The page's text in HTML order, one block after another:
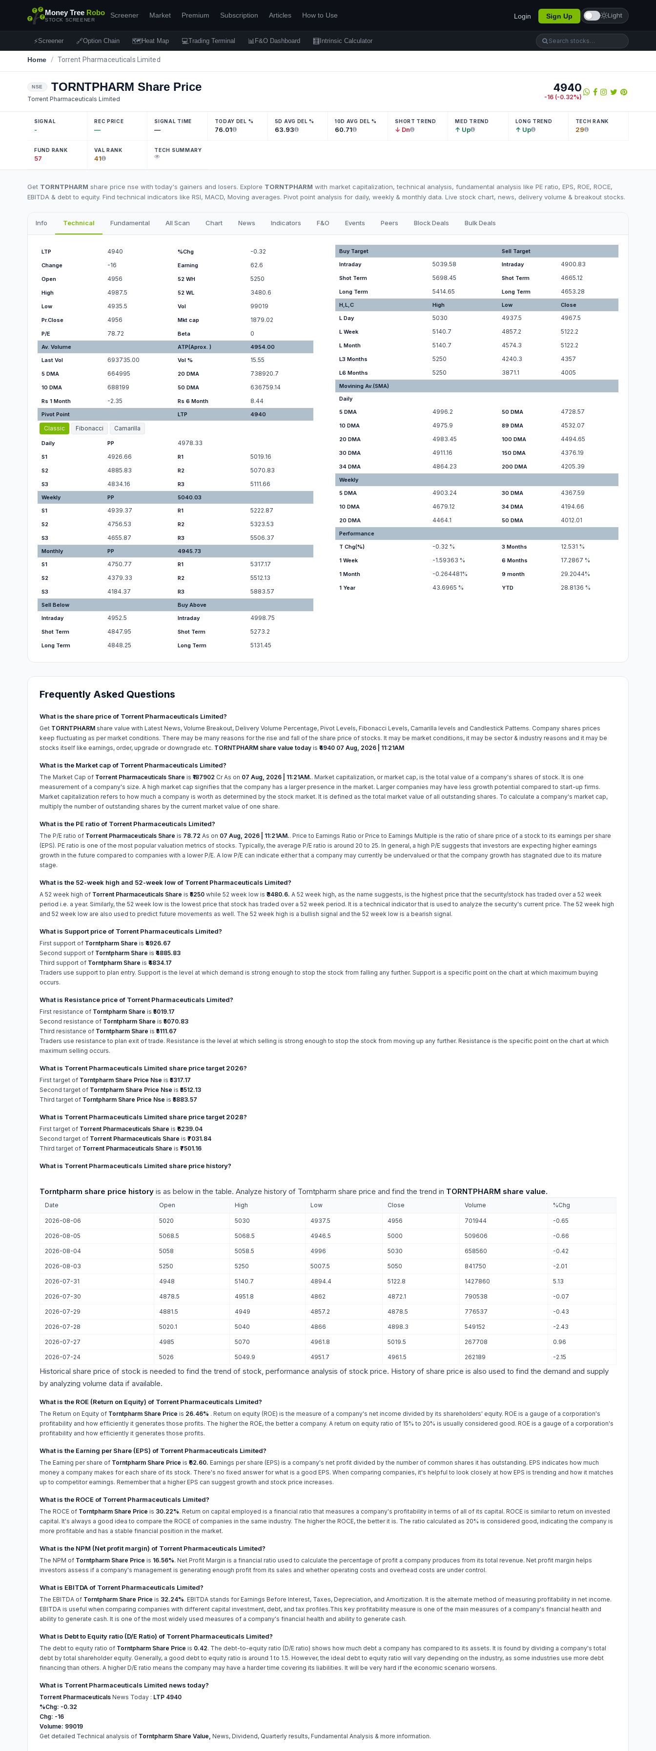
Money Tree Robo
STOCK SCREENER
Screener Market Premium Subscription Articles How to Use Login Sign Up Light
⚡Screener 🔗Option Chain 🗺Heat Map 💻Trading Terminal 📊 F&O Dashboard 🧮 Intrinsic Calculator
Home / Torrent Pharmaceuticals Limited
NSE TORNTPHARM Share Price
Torrent Pharmaceuticals Limited
4940
-16 (-0.32%)
SIGNAL
-
REC PRICE
—
SIGNAL TIME
—
TODAY DEL %
76.01
5D AVG DEL %
63.93
10D AVG DEL %
60.71
SHORT TREND
↓ Dn
MED TREND
↑ Up
LONG TREND
↑ Up
TECH RANK
29
FUND RANK
57
VAL RANK
41
TECH SUMMARY
Get TORNTPHARM share price nse with today's gainers and losers. Explore TORNTPHARM with market capitalization, technical analysis, fundamental analysis like PE ratio, EPS, ROE, ROCE,
EBITDA & debt to equity. Find technical indicators like RSI, MACD, Moving averages. Pivot point analysis for daily, weekly & monthly data. Live stock chart, news, delivery volume & breakout stocks.
Info Technical Fundamental All Scan Chart News Indicators F&O Events Peers Block Deals Bulk Deals
LTP 4940 %Chg -0.32
Change -16 Earning 62.6
Open 4956 52 WH 5250
High 4987.5 52 WL 3480.6
Low 4935.5 Vol 99019
Pr.Close 4956 Mkt cap 1879.02
P/E 78.72 Beta 0
Av. Volume ATP(Aprox. )
4954.00
Last Vol
693735.00 Vol % 15.55
5 DMA 664995 20 DMA 738920.7
10 DMA 688199 50 DMA 636759.14
Rs 1 Month -2.35 Rs 6 Month 8.44
Pivot Point LTP 4940
Classic Fibonacci Camarilla
Daily PP 4978.33
S1 4926.66 R1 5019.16
S2 4885.83 R2 5070.83
S3 4834.16 R3 5111.66
Weekly PP
5040.03
S1
4939.37 R1 5222.87
S2 4756.53 R2 5323.53
S3 4655.87 R3 5506.37
Monthly PP
4945.73
S1
4750.77 R1 5317.17
S2 4379.33 R2 5512.13
S3 4184.37 R3 5883.57
Sell Below
Buy Above
Intraday
4952.5 Intraday 4998.75
Shot Term 4847.95 Shot Term 5273.2
Long Term 4848.25 Long Term 5131.45
Buy Target
Sell Target
Intraday
5039.58 Intraday 4900.83
Shot Term 5698.45 Shot Term 4665.12
Long Term 5414.65 Long Term 4653.28
H,L,C High Low
Close
L Day
5030 4937.5 4967.5
L Week 5140.7 4857.2 5122.2
L Month 5140.7 4574.3 5122.2
L3 Months 5250 4240.3 4357
L6 Months 5250 3871.1 4005
Movining Av.(SMA)
Daily
5 DMA
4996.2 50 DMA 4728.57
10 DMA 4975.9 89 DMA 4532.07
20 DMA 4983.45 100 DMA 4494.65
30 DMA 4911.16 150 DMA 4376.19
34 DMA 4864.23 200 DMA 4205.39
Weekly
5 DMA
4903.24 30 DMA 4367.59
10 DMA 4679.12 34 DMA 4194.66
20 DMA 4464.1 50 DMA 4012.01
Performance
T Chg(%)
-0.32 % 3 Months 12.531 %
1 Week -1.59363 % 6 Months 17.2867 %
1 Month -0.264481% 9 month 29.2044%
1 Year 43.6965 % YTD 28.8136 %
Frequently Asked Questions
What is the share price of Torrent Pharmaceuticals Limited?
Get TORNTPHARM share value with Latest News, Volume Breakout, Delivery Volume Percentage, Pivot Levels, Fibonacci Levels, Camarilla levels and Candlestick Patterns. Company shares prices
keep fluctuating as per market conditions. There may be many reasons for the rise and fall of the share price of stocks. It may be market conditions, it may be sector & industry reasons and it may be
stocks itself like earnings, order, upgrade or downgrade etc. TORNTPHARM share value today is ₹4940 07 Aug, 2026 | 11:21AM
What is the Market cap of Torrent Pharmaceuticals Limited?
The Market Cap of Torrent Pharmaceuticals Share is ₹187902 Cr As on 07 Aug, 2026 | 11:21AM.. Market capitalization, or market cap, is the total value of a company's shares of stock. It is one
measurement of a company's size. A high market cap signifies that the company has a larger presence in the market. Larger companies may have less growth potential compared to start-up firms.
Market capitalization refers to how much a company is worth as determined by the stock market. It is defined as the total market value of all outstanding shares. To calculate a company's market cap,
multiply the number of outstanding shares by the current market value of one share.
What is the PE ratio of Torrent Pharmaceuticals Limited?
The P/E ratio of Torrent Pharmaceuticals Share is 78.72 As on 07 Aug, 2026 | 11:21AM.. Price to Earnings Ratio or Price to Earnings Multiple is the ratio of share price of a stock to its earnings per share
(EPS). PE ratio is one of the most popular valuation metrics of stocks. Typically, the average P/E ratio is around 20 to 25. In general, a high P/E suggests that investors are expecting higher earnings
growth in the future compared to companies with a lower P/E. A low P/E can indicate either that a company may currently be undervalued or that the company growth has stagnated due to its mature
stage.
What is the 52-week high and 52-week low of Torrent Pharmaceuticals Limited?
A 52 week high of Torrent Pharmaceuticals Share is ₹5250 while 52 week low is ₹3480.6. A 52 week high, as the name suggests, is the highest price that the security/stock has traded over a 52 week
period i.e. a year. Similarly, the 52 week low is the lowest price that stock has traded over a 52 week period. It is a technical indicator that is used to analyze the security's current price. The 52 week high
and 52 week low are also used to predict future movements as well. The 52 week high is a bullish signal and the 52 week low is a bearish signal.
What is Support price of Torrent Pharmaceuticals Limited?
First support of Torntpharm Share is ₹4926.67
Second support of Torntpharm Share is ₹4885.83
Third support of Torntpharm Share is ₹4834.17
Traders use support to plan entry. Support is the level at which demand is strong enough to stop the stock from falling any further. Support is a specific point on the chart at which maximum buying
occurs.
What is Resistance price of Torrent Pharmaceuticals Limited?
First resistance of Torntpharm Share is ₹5019.17
Second resistance of Torntpharm Share is ₹5070.83
Third resistance of Torntpharm Share is ₹5111.67
Traders use resistance to plan exit of trade. Resistance is the level at which selling is strong enough to stop the stock from moving up any further. Resistance is the specific point on the chart at which
maximum selling occurs.
What is Torrent Pharmaceuticals Limited share price target 2026?
First target of Torntpharm Share Price Nse is ₹5317.17
Second target of Torntpharm Share Price Nse is ₹5512.13
Third target of Torntpharm Share Price Nse is ₹5883.57
What is Torrent Pharmaceuticals Limited share price target 2028?
First target of Torrent Pharmaceuticals Share is ₹6239.04
Second target of Torrent Pharmaceuticals Share is ₹7031.84
Third target of Torrent Pharmaceuticals Share is ₹7501.16
What is Torrent Pharmaceuticals Limited share price history?
Torntpharm share price history is as below in the table. Analyze history of Torntpharm share price and find the trend in TORNTPHARM share value.
Date Open High Low Close Volume %Chg
2026-08-06 5020 5030 4937.5 4956 701944 -0.65
2026-08-05 5068.5 5068.5 4946.5 5000 509606 -0.66
2026-08-04 5058 5058.5 4996 5030 658560 -0.42
2026-08-03 5250 5250 5007.5 5050 841750 -2.01
2026-07-31 4948 5140.7 4894.4 5122.8 1427860 5.13
2026-07-30 4878.5 4951.8 4862 4872.1 790538 -0.07
2026-07-29 4881.5 4949 4857.2 4878.5 776537 -0.43
2026-07-28 5020.1 5040 4866 4898.3 549152 -2.43
2026-07-27 4985 5070 4961.8 5019.5 267708 0.96
2026-07-24 5026 5049.9 4951.7 4961.5 262189 -2.15
Historical share price of stock is needed to find the trend of stock, performance analysis of stock price. History of share price is also used to find the demand and supply
by analyzing volume data if available.
What is the ROE (Return on Equity) of Torrent Pharmaceuticals Limited?
The Return on Equity of Torntpharm Share Price is 26.46% . Return on equity (ROE) is the measure of a company's net income divided by its shareholders' equity. ROE is a gauge of a corporation's
profitability and how efficiently it generates those profits. The higher the ROE, the better a company. A return on equity ratio of 15% to 20% is usually considered good. ROE is a gauge of a corporation's
profitability and how efficiently it generates those profits.
What is the Earning per Share (EPS) of Torrent Pharmaceuticals Limited?
The Earning per share of Torntpharm Share Price is ₹62.60. Earnings per share (EPS) is a company's net profit divided by the number of common shares it has outstanding. EPS indicates how much
money a company makes for each share of its stock. There's no fixed answer for what is a good EPS. When comparing companies, it's helpful to look closely at how EPS is trending and how it matches
up to competitor earnings. Remember that a higher EPS can suggest growth and stock price increases.
What is the ROCE of Torrent Pharmaceuticals Limited?
The ROCE of Torntpharm Share Price is 30.22%. Return on capital employed is a financial ratio that measures a company's profitability in terms of all of its capital. ROCE is similar to return on invested
capital. It's always a good idea to compare the ROCE of companies in the same industry. The higher the ROCE, the better it is. The ratio calculated as 20% is considered good, indicating the company is
more profitable and has a stable financial position in the market.
What is the NPM (Net profit margin) of Torrent Pharmaceuticals Limited?
The NPM of Torntpharm Share Price is 16.56%. Net Profit Margin is a financial ratio used to calculate the percentage of profit a company produces from its total revenue. Net profit margin helps
investors assess if a company's management is generating enough profit from its sales and whether operating costs and overhead costs are under control.
What is EBITDA of Torrent Pharmaceuticals Limited?
The EBITDA of Torntpharm Share Price is 32.24%. EBITDA stands for Earnings Before Interest, Taxes, Depreciation, and Amortization. It is the alternate method of measuring profitability in net income.
EBITDA is useful when comparing companies with different capital investment, debt, and tax profiles.This key profitability measure is one of the main measures of a company's financial health and
ability to generate cash. It is one of the most widely used measures of a company's financial health and ability to generate cash.
What is Debt to Equity ratio (D/E Ratio) of Torrent Pharmaceuticals Limited?
The debt to equity ratio of Torntpharm Share Price is 0.42. The debt-to-equity ratio (D/E ratio) shows how much debt a company has compared to its assets. It is found by dividing a company's total
debt by total shareholder equity. Generally, a good debt to equity ratio is around 1 to 1.5. However, the ideal debt to equity ratio will vary depending on the industry, as some industries use more debt
financing than others. A higher D/E ratio means the company may have a harder time covering its liabilities. It will be very hard if the economic scenario worsens.
What is Torrent Pharmaceuticals Limited news today?
Torrent Pharmaceuticals News Today : LTP 4940
%Chg: -0.32
Chg: -16
Volume: 99019
Get detailed Technical analysis of Torntpharm Share Value, News, Dividend, Quarterly results, Fundamental Analysis & more information.